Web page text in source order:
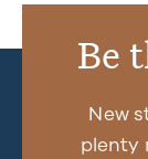
Be
New
plenty